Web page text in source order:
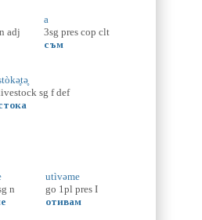
n adj
a
3sg pres cop clt
съм
sg f def
n
utìvəme
go 1pl pres I
отивам